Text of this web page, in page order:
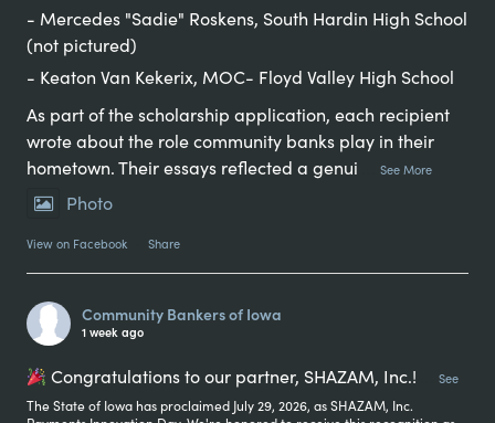
- Mercedes "Sadie" Roskens, South Hardin High School
(not pictured)
- Keaton Van Kekerix, MOC- Floyd Valley High School
As part of the scholarship application, each recipient
wrote about the role community banks play in their
hometown. Their essays reflected a genui
See More
Photo
View on Facebook Share
Community Bankers of Iowa
1 week ago
Congratulations to our partner, SHAZAM, Inc.!
The State of Iowa has proclaimed July 29, 2026, as SHAZAM, Inc.
...See